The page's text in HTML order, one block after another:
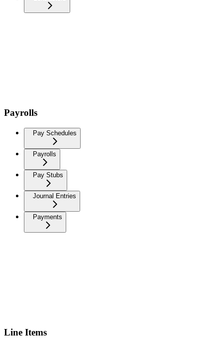
Payrolls
Pay Schedules
Payrolls
Pay Stubs
Journal Entries
Payments
Line Items